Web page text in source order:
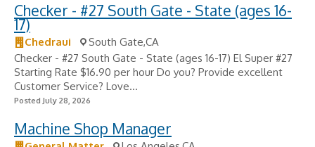
Checker - #27 South Gate - State (ages 16-
17)
Chedraui
South Gate,CA
Checker - #27 South Gate - State (ages 16-17) El Super #27
Starting Rate $16.90 per hour Do you? Provide excellent
Customer Service? Love...
Posted July 28, 2026
Machine Shop Manager